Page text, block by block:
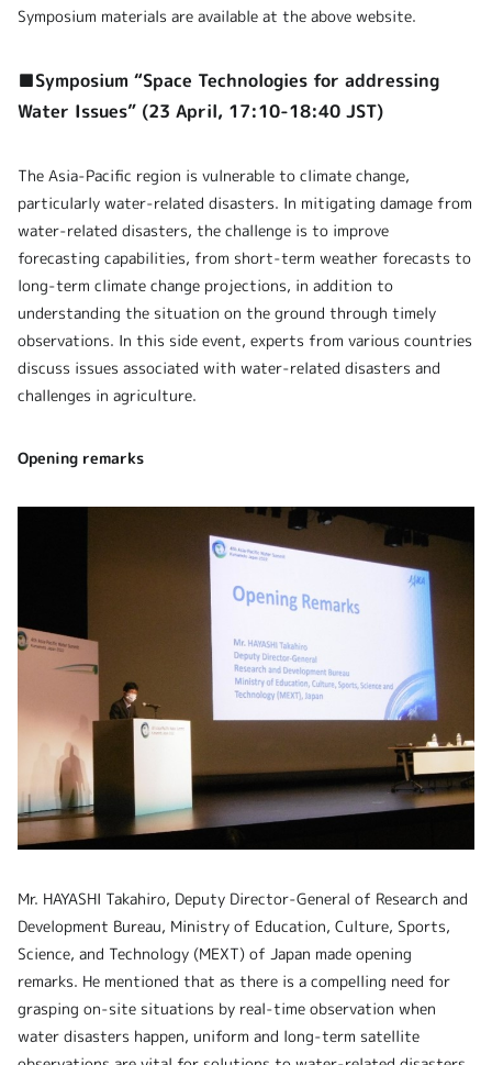
Symposium materials are available at the above website.
■Symposium “Space Technologies for addressing
Water Issues” (23 April, 17:10-18:40 JST)
The Asia-Pacific region is vulnerable to climate change,
particularly water-related disasters. In mitigating damage from
water-related disasters, the challenge is to improve
forecasting capabilities, from short-term weather forecasts to
long-term climate change projections, in addition to
understanding the situation on the ground through timely
observations. In this side event, experts from various countries
discuss issues associated with water-related disasters and
challenges in agriculture.
Opening remarks
Mr. HAYASHI Takahiro, Deputy Director-General of Research and
Development Bureau, Ministry of Education, Culture, Sports,
Science, and Technology (MEXT) of Japan made opening
remarks. He mentioned that as there is a compelling need for
grasping on-site situations by real-time observation when
water disasters happen, uniform and long-term satellite